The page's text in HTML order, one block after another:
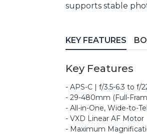
supports stable
KEY FEATURES
Key Features
- APS-C | f/3.5-6.3 to f/
- 29-480mm (Full-
- All-in-One, Wide-to-
- VXD Linear AF Motor
- Maximum